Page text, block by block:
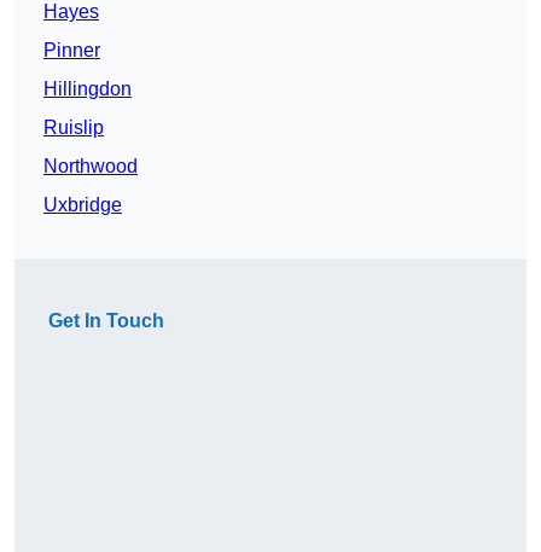
Hayes
Pinner
Hillingdon
Ruislip
Northwood
Uxbridge
Get In Touch